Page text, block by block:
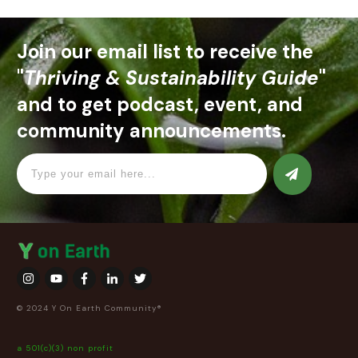
Join our email list to receive the
"Thriving & Sustainability Guide"
and to get podcast, event, and
community announcements.
© 2024 Y On Earth Community®
a 501(c)(3) non profit